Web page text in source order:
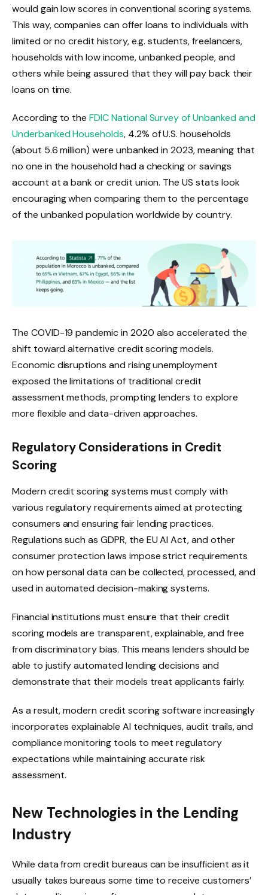
would gain low scores in conventional scoring systems.
This way, companies can offer loans to individuals with
limited or no credit history, e.g. students, freelancers,
households with low income, unbanked people, and
others while being assured that they will pay back their
loans on time.
According to theFDIC National Survey of Unbanked and
Underbanked Households, 4.2% of U.S. households
(about 5.6 million) were unbanked in 2023, meaning that
no one in the household had a checking or savings
account at a bank or credit union. The US stats look
encouraging when comparing them to the percentage
of the unbanked population worldwide by country.
The COVID-19 pandemic in 2020 also accelerated the
shift toward alternative credit scoring models.
Economic disruptions and rising unemployment
exposed the limitations of traditional credit
assessment methods, prompting lenders to explore
more flexible and data-driven approaches.
Regulatory Considerations in Credit
Scoring
Modern credit scoring systems must comply with
various regulatory requirements aimed at protecting
consumers and ensuring fair lending practices.
Regulations such as GDPR, the EU AI Act, and other
consumer protection laws impose strict requirements
on how personal data can be collected, processed, and
used in automated decision-making systems.
Financial institutions must ensure that their credit
scoring models are transparent, explainable, and free
from discriminatory bias. This means lenders should be
able to justify automated lending decisions and
demonstrate that their models treat applicants fairly.
As a result, modern credit scoring software increasingly
incorporates explainable AI techniques, audit trails, and
compliance monitoring tools to meet regulatory
expectations while maintaining accurate risk
assessment.
New Technologies in the Lending
Industry
While data from credit bureaus can be insufficient as it
usually takes bureaus some time to receive customers’